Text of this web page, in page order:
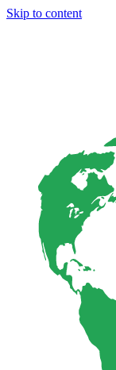
Skip to content